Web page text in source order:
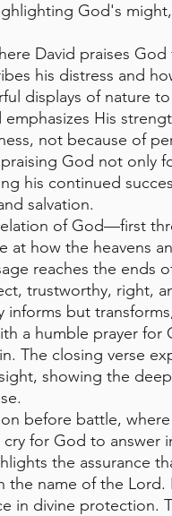
God's
David praises
his distress and
displays of nature
His
not because of
God not only
his continued
salvation.
of God—first
how the heavens
reaches the ends
trustworthy, right,
but
a humble prayer for
The closing verse
showing the
before battle,
for God to answer
the assurance
the name of the
in divine protection.